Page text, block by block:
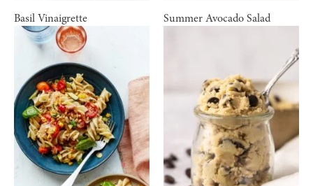
Basil Vinaigrette Summer Avocado Salad